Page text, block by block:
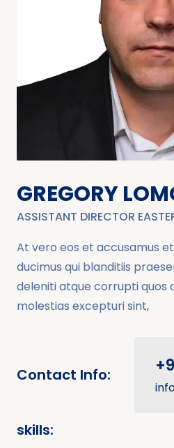
GREGORY
ASSISTANT DIRECTOR
At vero eos et accusamus
ducimus qui blanditiis
deleniti atque corrupti quos
molestias excepturi sint,
Contact Info:
skills: